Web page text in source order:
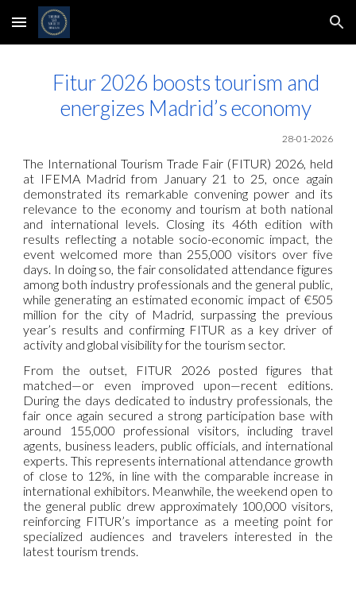
Skip to main content Skip to navigation
Fitur 2026 boosts tourism and
energizes Madrid’s economy
28-01-2026
The International Tourism Trade Fair (FITUR) 2026, held
at IFEMA Madrid from January 21 to 25, once again
demonstrated its remarkable convening power and its
relevance to the economy and tourism at both national
and international levels. Closing its 46th edition with
results reflecting a notable socio-economic impact, the
event welcomed more than 255,000 visitors over five
days. In doing so, the fair consolidated attendance figures
among both industry professionals and the general public,
while generating an estimated economic impact of €505
million for the city of Madrid, surpassing the previous
year’s results and confirming FITUR as a key driver of
activity and global visibility for the tourism sector.
From the outset, FITUR 2026 posted figures that
matched—or even improved upon—recent editions.
During the days dedicated to industry professionals, the
fair once again secured a strong participation base with
around 155,000 professional visitors, including travel
agents, business leaders, public officials, and international
experts. This represents international attendance growth
of close to 12%, in line with the comparable increase in
international exhibitors. Meanwhile, the weekend open to
the general public drew approximately 100,000 visitors,
reinforcing FITUR’s importance as a meeting point for
specialized audiences and travelers interested in the
latest tourism trends.